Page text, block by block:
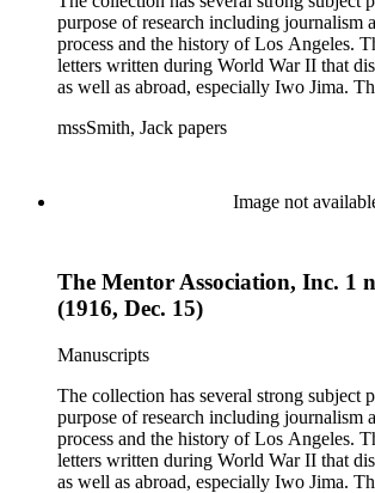
purpose of research including journalism
process and the history of Los Angeles.
letters written during World War II that
as well as abroad, especially Iwo Jima.
many of whom were persons of note, and
essays and monographs. The ephemera
of Smith's columns, photographs of
mssSmith, Jack papers
Image not
The Mentor Association, Inc. 1
(1916, Dec. 15)
Manuscripts
The collection has several strong subject
purpose of research including journalism
process and the history of Los Angeles.
letters written during World War II that
as well as abroad, especially Iwo Jima.